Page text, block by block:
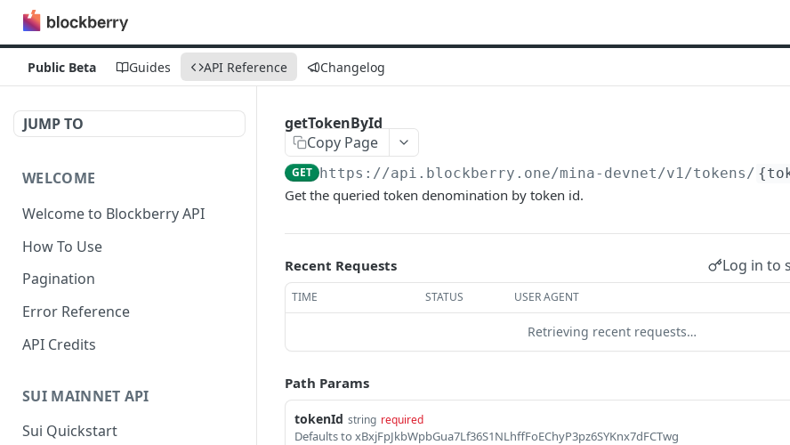
Public Beta Guides API Reference Changelog
JUMP TO
WELCOME
Welcome to Blockberry API
How To Use
Pagination
Error Reference
API Credits
SUI MAINNET API
Sui Quickstart
getTokenById
Copy Page
GET https://api.blockberry.one/mina-devnet/v1/tokens/
Get the queried token denomination by token id.
Recent Requests Log in to
TIME STATUS USER AGENT
Retrieving recent requests…
Path Params
tokenId string required
Defaults to xBxjFpJkbWpbGua7Lf36S1NLhffFoEChyP3pz6SYKnx7dFCTwg